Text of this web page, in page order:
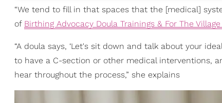
“We tend to fill in that spaces that the [medical]
of Birthing Advocacy Doula Trainings & For The Village
“A doula says, ‘Let's sit down and talk about your ideal
to have a C-section or other medical interventions,
hear throughout the process,” she explains